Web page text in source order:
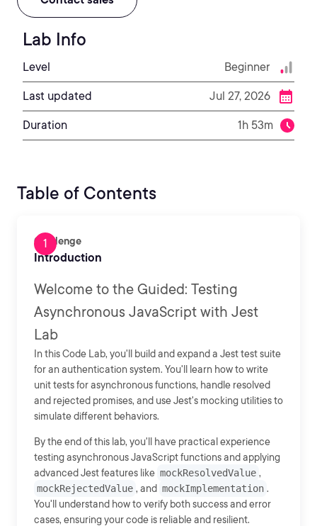
Lab Info
Level Beginner
Last updated Jul 27, 2026
Duration 1h 53m
Table of Contents
Challenge
Introduction
Welcome to the Guided: Testing
Asynchronous JavaScript with Jest
Lab
In this Code Lab, you'll build and expand a Jest test suite
for an authentication system. You'll learn how to write
unit tests for asynchronous functions, handle resolved
and rejected promises, and use Jest's mocking utilities to
simulate different behaviors.
By the end of this lab, you'll have practical experience
testing asynchronous JavaScript functions and applying
advanced Jest features like mockResolvedValue ,
mockRejectedValue , and mockImplementation .
You'll understand how to verify both success and error
cases, ensuring your code is reliable and resilient.